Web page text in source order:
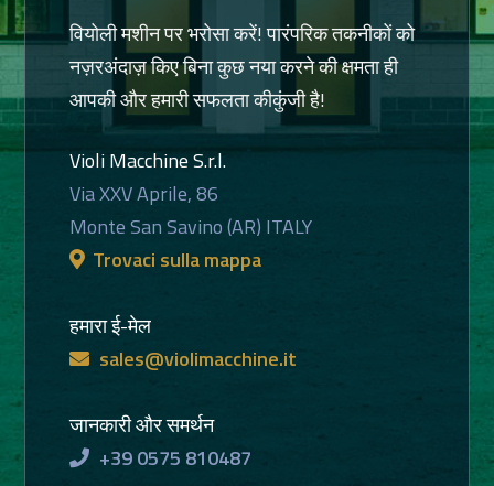
वियोली मशीन पर भरोसा करें! पारंपरिक तकनीकों को
नज़रअंदाज़ किए बिना कुछ नया करने की क्षमता ही
आपकी और हमारी सफलता कीकुंजी है!
Violi Macchine S.r.l.
Via XXV Aprile, 86
Monte San Savino (AR) ITALY
Trovaci sulla mappa
हमारा ई-मेल
sales@violimacchine.it
जानकारी और समर्थन
+39 0575 810487